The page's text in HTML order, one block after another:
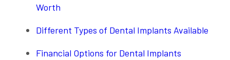
Worth
Different Types of Dental Implants Available
Financial Options for Dental Implants